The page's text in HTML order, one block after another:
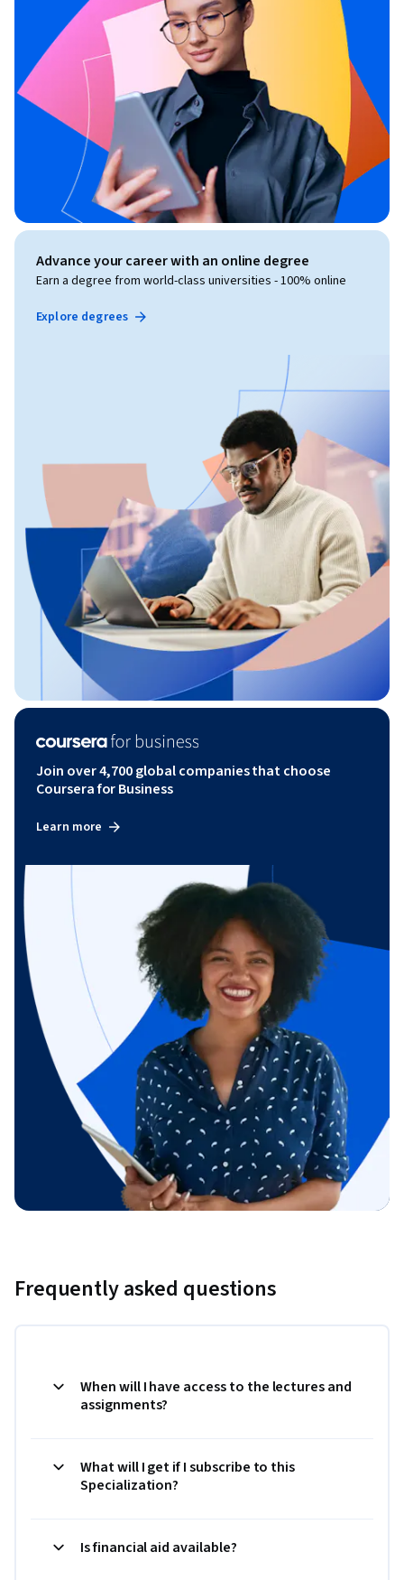
Advance your career with an online degree
Earn a degree from world-class universities - 100% online
Explore degrees
Join over 4,700 global companies that choose
Coursera for Business
Learn more
Frequently asked questions
When will I have access to the lectures and
assignments?
What will I get if I subscribe to this
Specialization?
Is financial aid available?